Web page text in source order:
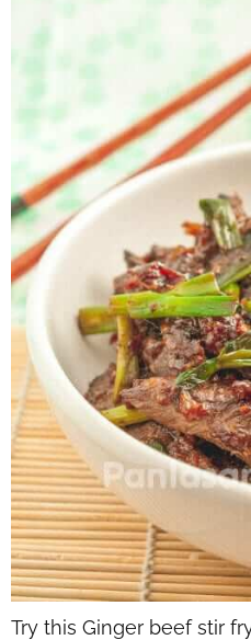
Try this Ginger beef stir